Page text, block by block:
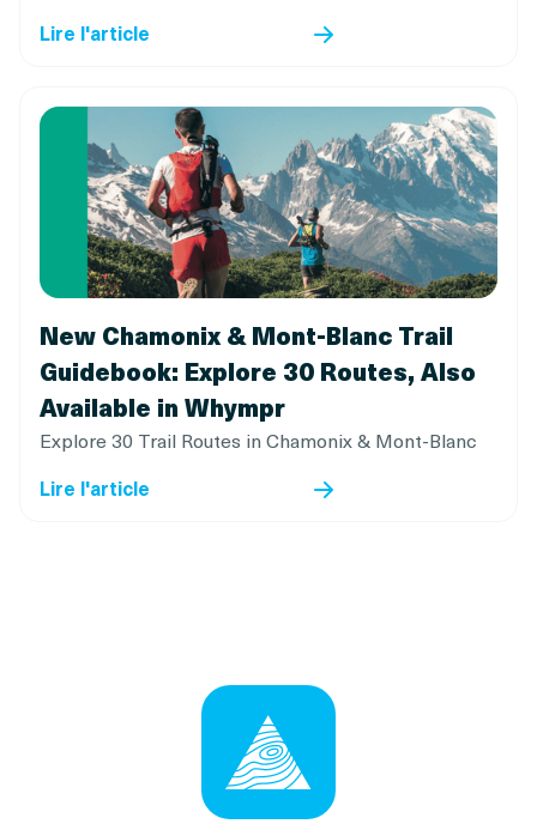
Lire l'article
New Chamonix & Mont-Blanc Trail
Guidebook: Explore 30 Routes, Also
Available in Whympr
Explore 30 Trail Routes in Chamonix & Mont-Blanc
Lire l'article